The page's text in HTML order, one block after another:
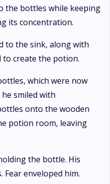
the bottles while keeping
its concentration.
to the sink, along with
create the potion.
which were now
smiled with
onto the wooden
potion room, leaving
the bottle. His
Fear enveloped him.